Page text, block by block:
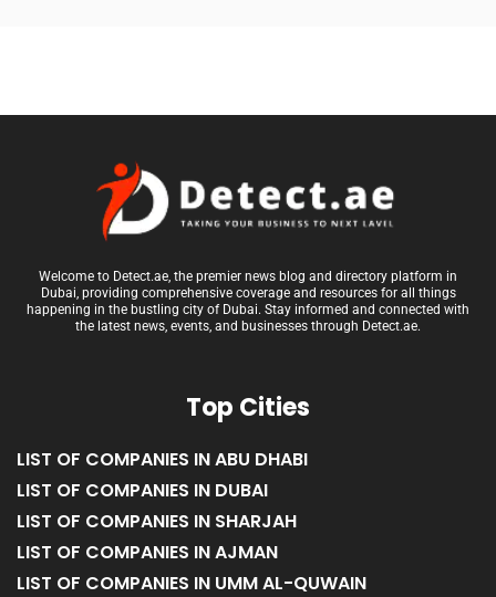
Welcome to Detect.ae, the premier news blog and directory platform in
Dubai, providing comprehensive coverage and resources for all things
happening in the bustling city of Dubai. Stay informed and connected with
the latest news, events, and businesses through Detect.ae.
Top Cities
LIST OF COMPANIES IN ABU DHABI
LIST OF COMPANIES IN DUBAI
LIST OF COMPANIES IN SHARJAH
LIST OF COMPANIES IN AJMAN
LIST OF COMPANIES IN UMM AL-QUWAIN